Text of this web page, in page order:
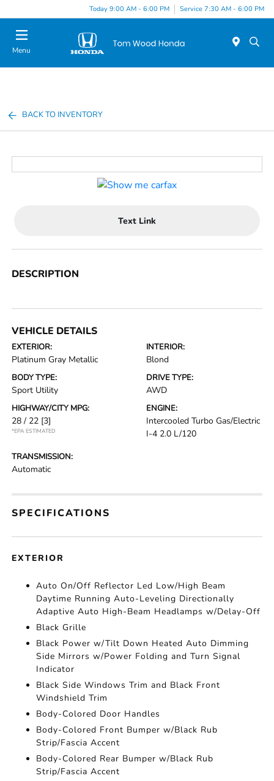
Today 9:00 AM - 6:00 PM Service 7:30 AM - 6:00 PM
Menu
BACK TO INVENTORY
Text Link
DESCRIPTION
VEHICLE DETAILS
EXTERIOR:
Platinum Gray Metallic
INTERIOR:
Blond
BODY TYPE:
Sport Utility
DRIVE TYPE:
AWD
HIGHWAY/CITY MPG:
28 / 22 [3]
*EPA ESTIMATED
ENGINE:
Intercooled Turbo Gas/Electric
I-4 2.0 L/120
TRANSMISSION:
Automatic
SPECIFICATIONS
EXTERIOR
Auto On/Off Reflector Led Low/High Beam
Daytime Running Auto-Leveling Directionally
Adaptive Auto High-Beam Headlamps w/Delay-Off
Black Grille
Black Power w/Tilt Down Heated Auto Dimming
Side Mirrors w/Power Folding and Turn Signal
Indicator
Black Side Windows Trim and Black Front
Windshield Trim
Body-Colored Door Handles
Body-Colored Front Bumper w/Black Rub
Strip/Fascia Accent
Body-Colored Rear Bumper w/Black Rub
Strip/Fascia Accent